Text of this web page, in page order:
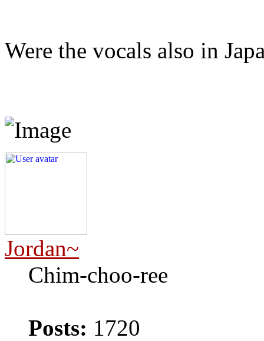
Were the vocals also in
Jordan~
Chim-choo-ree
Posts: 1720